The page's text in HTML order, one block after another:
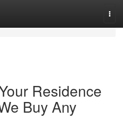
Residence
Buy Any